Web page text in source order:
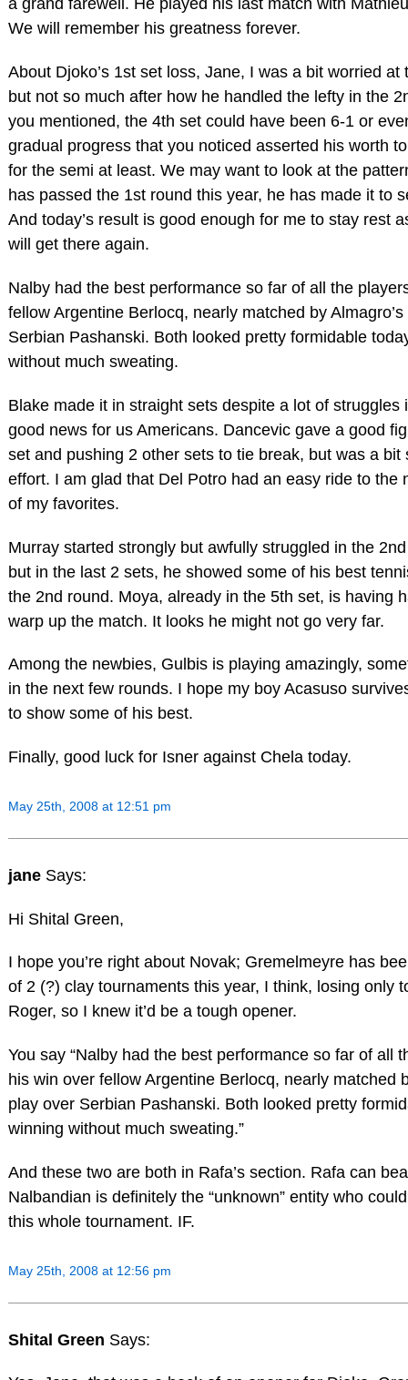
a grand farewell. He played his last match with
We will remember his greatness forever.
About Djoko’s 1st set loss, Jane, I was a bit worried at
but not so much after how he handled the lefty in the
you mentioned, the 4th set could have been 6-1 or
gradual progress that you noticed asserted his worth
for the semi at least. We may want to look at the
has passed the 1st round this year, he has made it to
And today’s result is good enough for me to stay rest
will get there again.
Nalby had the best performance so far of all the
fellow Argentine Berlocq, nearly matched by
Serbian Pashanski. Both looked pretty formidable
without much sweating.
Blake made it in straight sets despite a lot of struggles
good news for us Americans. Dancevic gave a good
set and pushing 2 other sets to tie break, but was a bit
effort. I am glad that Del Potro had an easy ride to the
of my favorites.
Murray started strongly but awfully struggled in the
but in the last 2 sets, he showed some of his best
the 2nd round. Moya, already in the 5th set, is having
warp up the match. It looks he might not go very far.
Among the newbies, Gulbis is playing amazingly,
in the next few rounds. I hope my boy Acasuso
to show some of his best.
Finally, good luck for Isner against Chela today.
May 25th, 2008 at 12:51 pm
jane Says:
Hi Shital Green,
I hope you’re right about Novak; Gremelmeyre has
of 2 (?) clay tournaments this year, I think, losing only
Roger, so I knew it’d be a tough opener.
You say “Nalby had the best performance so far of all
his win over fellow Argentine Berlocq, nearly matched
play over Serbian Pashanski. Both looked pretty
winning without much sweating.”
And these two are both in Rafa’s section. Rafa can
Nalbandian is definitely the “unknown” entity who
this whole tournament. IF.
May 25th, 2008 at 12:56 pm
Shital Green Says: